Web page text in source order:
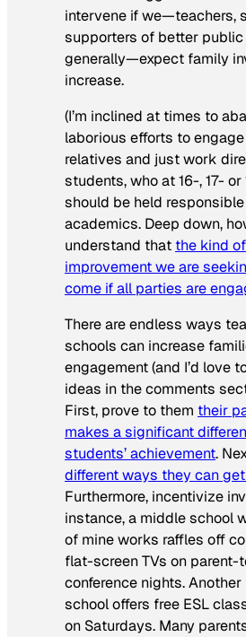
intervene if we—teachers,
supporters of better
generally—expect family
increase.
(I’m inclined at times to
laborious efforts to
relatives and just work
students, who at 16-, 17-
should be held
academics. Deep down,
understand that the kind
improvement we are
come if all parties are
There are endless ways
schools can increase
engagement (and I’d love
ideas in the comments
First, prove to them their
makes a significant
students’ achievement.
different ways they can
Furthermore, incentivize
instance, a middle school
of mine works raffles off
flat-screen TVs on parent-
conference nights. Another
school offers free ESL
on Saturdays. Many